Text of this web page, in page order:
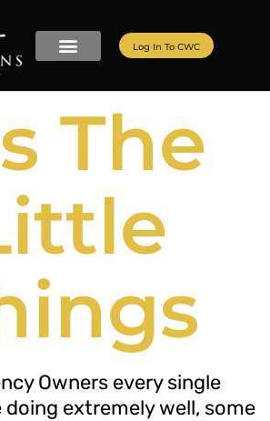
Log In To CWC
The
Owners every single
doing extremely well, some